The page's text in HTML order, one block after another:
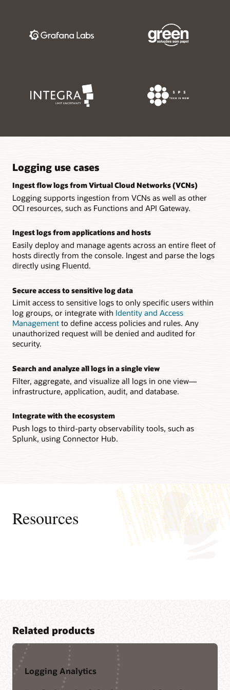
Logging use cases
Ingest flow logs from Virtual Cloud Networks (VCNs)
Logging supports ingestion from VCNs as well as other
OCI resources, such as Functions and API Gateway.
Ingest logs from applications and hosts
Easily deploy and manage agents across an entire fleet of
hosts directly from the console. Ingest and parse the logs
directly using Fluentd.
Secure access to sensitive log data
Limit access to sensitive logs to only specific users within
log groups, or integrate with Identity and Access
Management to define access policies and rules. Any
unauthorized request will be denied and audited for
security.
Search and analyze all logs in a single view
Filter, aggregate, and visualize all logs in one view—
infrastructure, application, audit, and database.
Integrate with the ecosystem
Push logs to third-party observability tools, such as
Splunk, using Connector Hub.
Resources
Related products
Logging Analytics